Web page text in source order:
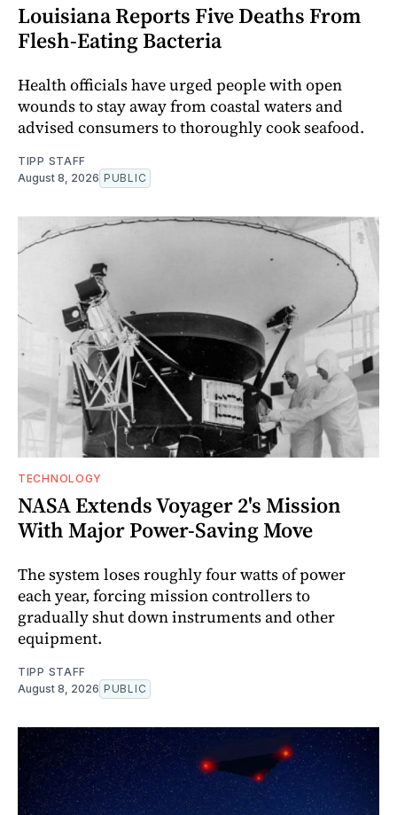
Louisiana Reports Five Deaths From
Flesh-Eating Bacteria
Health officials have urged people with open
wounds to stay away from coastal waters and
advised consumers to thoroughly cook seafood.
TIPP STAFF
August 8, 2026 PUBLIC
TECHNOLOGY
NASA Extends Voyager 2's Mission
With Major Power-Saving Move
The system loses roughly four watts of power
each year, forcing mission controllers to
gradually shut down instruments and other
equipment.
TIPP STAFF
August 8, 2026 PUBLIC